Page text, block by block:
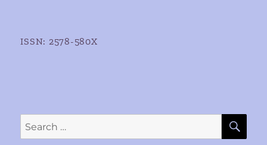
ISSN: 2578-580X
Search
for: